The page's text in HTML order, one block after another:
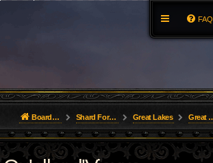
FAQ
Board index Shard Forums Great Lakes Great Lakes Guilds